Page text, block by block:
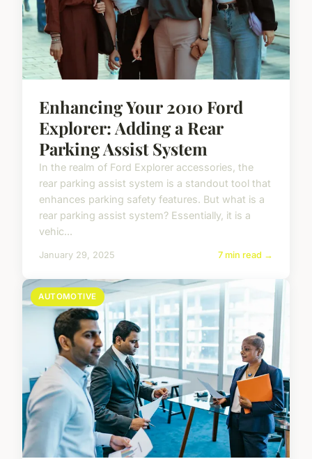
Enhancing Your 2010 Ford
Explorer: Adding a Rear
Parking Assist System
In the realm of Ford Explorer accessories, the
rear parking assist system is a standout tool that
enhances parking safety features. But what is a
rear parking assist system? Essentially, it is a
vehic...
January 29, 2025 7 min read →
AUTOMOTIVE